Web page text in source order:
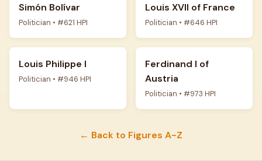
Simón Bolívar
Politician • #621 HPI
Louis XVII of France
Politician • #646 HPI
Louis Philippe I
Politician • #946 HPI
Ferdinand I of
Austria
Politician • #973 HPI
← Back to Figures A-Z